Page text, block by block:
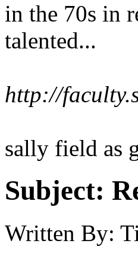
in the 70s in
talented...
http://
sally field as
Subject:
Written By: